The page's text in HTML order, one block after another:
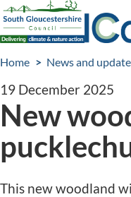
Skip
to
main
Home News and
19 December 2025
New
This new woodland